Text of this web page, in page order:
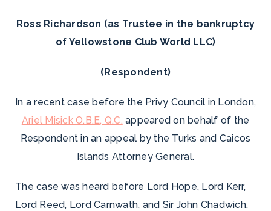
Ross Richardson (as Trustee in the bankruptcy
of Yellowstone Club World LLC)
(Respondent)
In a recent case before the Privy Council in London,
Ariel Misick O.B.E, Q.C. appeared on behalf of the
Respondent in an appeal by the Turks and Caicos
Islands Attorney General.
The case was heard before Lord Hope, Lord Kerr,
Lord Reed, Lord Carnwath, and Sir John Chadwich.